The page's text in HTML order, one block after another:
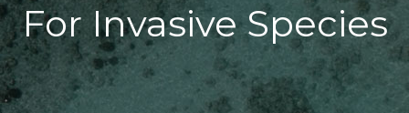
For Invasive Species